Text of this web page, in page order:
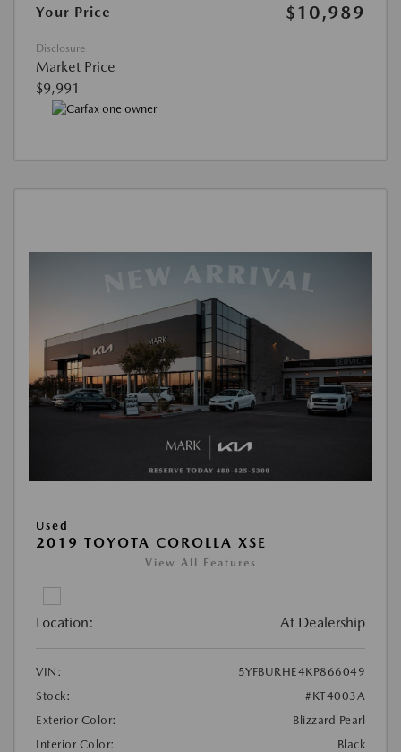
Your Price
$10,989
Disclosure
Market Price
$9,991
Used
2019 TOYOTA COROLLA XSE
View All Features
Location: At Dealership
VIN:
5YFBURHE4KP866049
Stock:
#KT4003A
Exterior Color:
Blizzard Pearl
Interior Color:
Black